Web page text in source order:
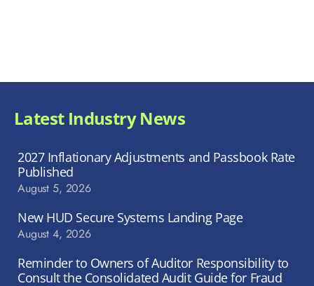
Latest Industry News
2027 Inflationary Adjustments and Passbook Rate
Published
August 5, 2026
New HUD Secure Systems Landing Page
August 4, 2026
Reminder to Owners of Auditor Responsibility to
Consult the Consolidated Audit Guide for Fraud